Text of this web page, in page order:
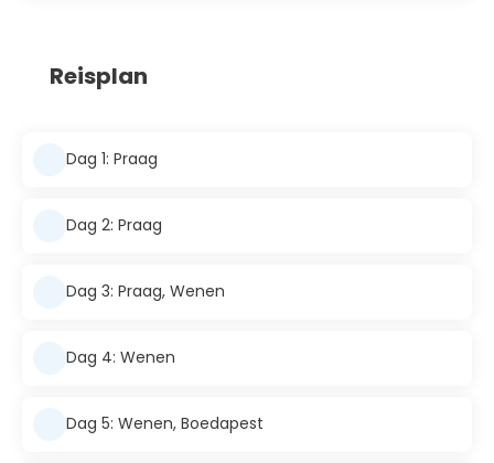
Reisplan
Dag 1: Praag
Dag 2: Praag
Dag 3: Praag, Wenen
Dag 4: Wenen
Dag 5: Wenen, Boedapest